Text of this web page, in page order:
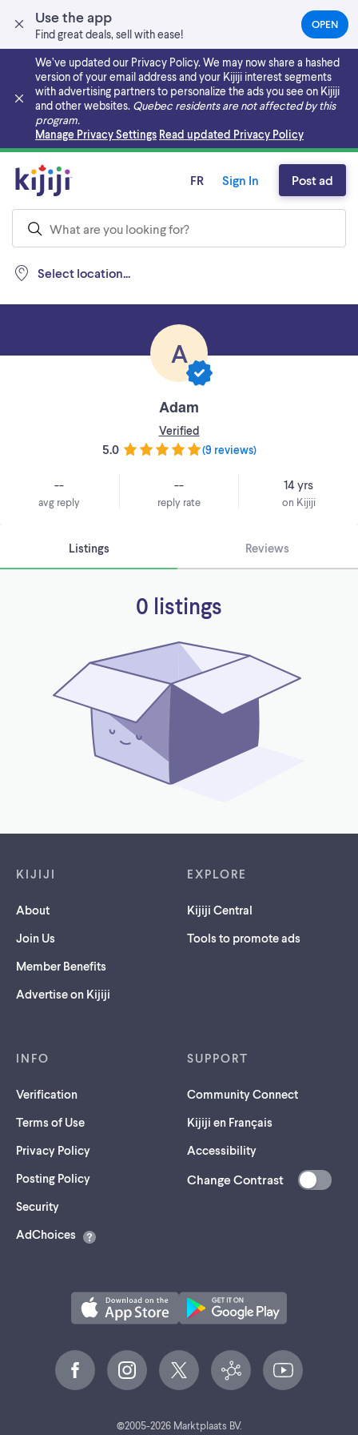
Use the app
Find great deals, sell with ease!
OPEN(OPENS
IN
NEW
TAB)
We’ve updated our Privacy Policy. We may now share a hashed
version of your email address and your Kijiji interest segments
with advertising partners to personalize the ads you see on Kijiji
and other websites. Quebec residents are not affected by this
program.
Manage Privacy Settings Read updated Privacy Policy
Skip to main content
Select location...
FR Sign In Post ad
A
Adam
Verified
5.0 (9 reviews)
--
avg reply
--
reply rate
14 yrs
on Kijiji
Listings Reviews
0 listings
KIJIJI
About
Join Us
Member Benefits
Advertise on Kijiji
EXPLORE
Kijiji Central
Tools to promote ads
INFO
Verification
Terms of Use
Privacy Policy
Posting Policy
Security(opens
a
AdChoices
SUPPORT
Community Connect
Kijiji en Français
Accessibility
Change Contrast
©2005-2026Marktplaats BV.